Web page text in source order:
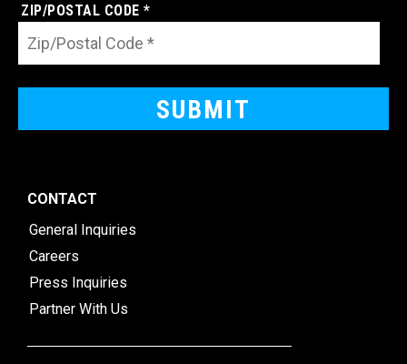
ZIP/POSTAL CODE *
CONTACT
General Inquiries
Careers
Press Inquiries
Partner With Us